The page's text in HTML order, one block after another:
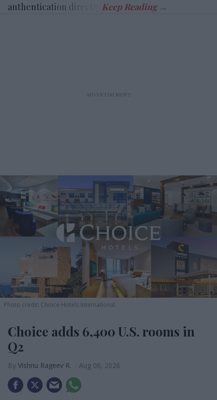
authentication directly.
Photo credit: Choice Hotels International
Choice adds 6,400 U.S. rooms in
Q2
Vishnu Rageev R. Aug 06, 2026